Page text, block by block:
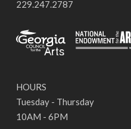
229.247.2787
HOURS
Tuesday - Thursday
10AM - 6PM